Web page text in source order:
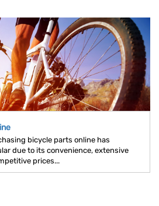
bicycle parts online has
due to its convenience, extensive
prices...